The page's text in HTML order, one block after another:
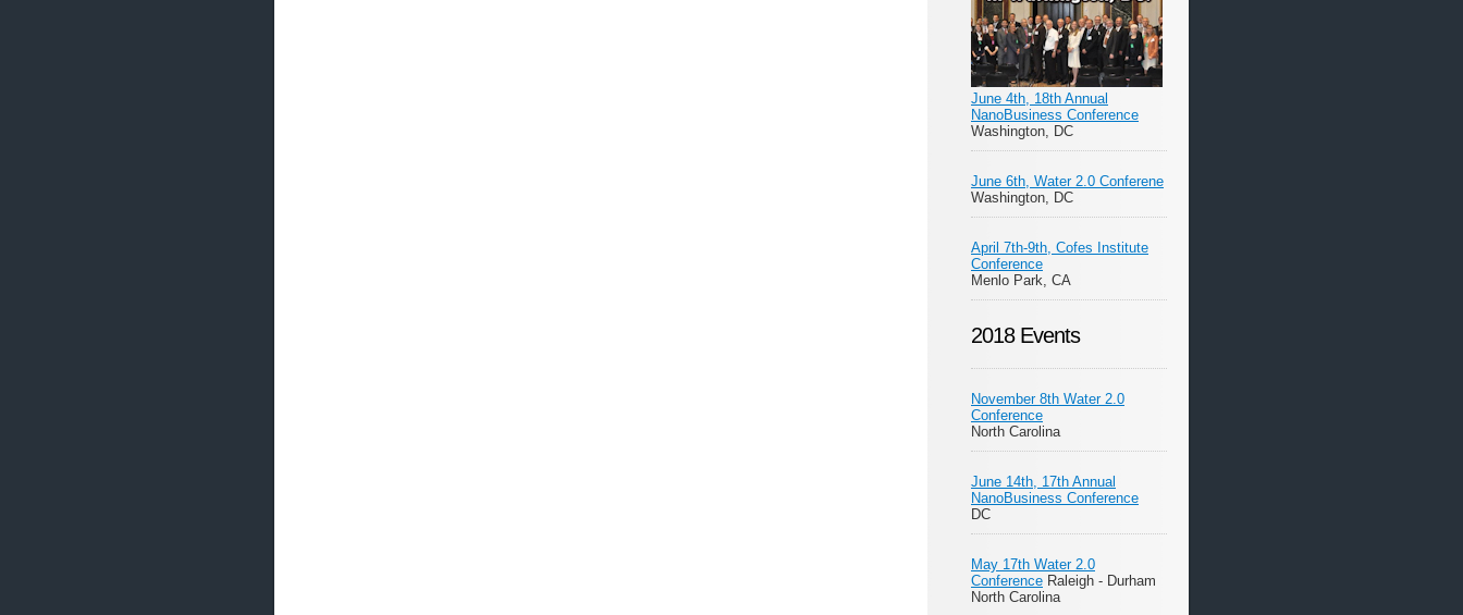
June 4th, 18th Annual
NanoBusiness Conference
Washington, DC
June 6th, Water 2.0 Conferene
Washington, DC
April 7th-9th, Cofes Institute
Conference
Menlo Park, CA
2018 Events
November 8th Water 2.0
Conference
North Carolina
June 14th, 17th Annual
NanoBusiness Conference
DC
May 17th Water 2.0
Conference Raleigh - Durham
North Carolina